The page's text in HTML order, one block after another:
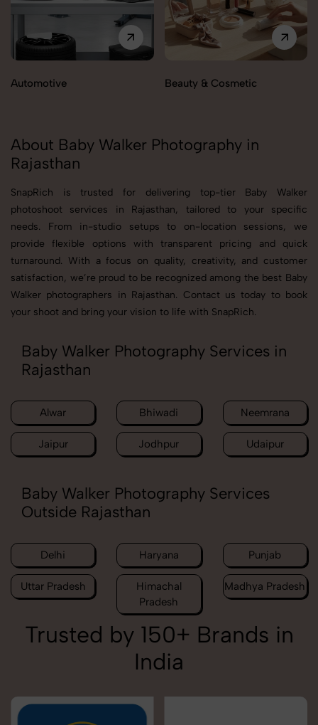
Automotive Beauty & Cosmetic
About Baby Walker Photography in
Rajasthan
SnapRich is trusted for delivering top-tier Baby Walker
photoshoot services in Rajasthan, tailored to your specific
needs. From in-studio setups to on-location sessions, we
provide flexible options with transparent pricing and quick
turnaround. With a focus on quality, creativity, and customer
satisfaction, we’re proud to be recognized among the best Baby
Walker photographers in Rajasthan. Contact us today to book
your shoot and bring your vision to life with SnapRich.
Baby Walker Photography Services in
Rajasthan
Alwar Bhiwadi Neemrana
Jaipur Jodhpur Udaipur
Baby Walker Photography Services
Outside Rajasthan
Delhi Haryana Punjab
Uttar Pradesh
Himachal
Pradesh
Madhya Pradesh
Trusted by 150+ Brands in
India